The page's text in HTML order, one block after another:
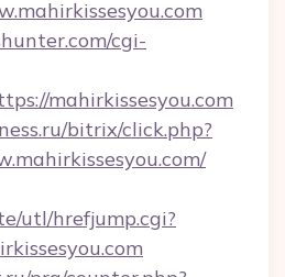
cgi-
mahirkissesyou.com
bitrix/click.php?
utl/hrefjump.cgi?